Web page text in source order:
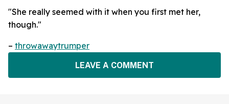
"She really seemed with it when you first met her,
though."
– throwawaytrumper
LEAVE A COMMENT